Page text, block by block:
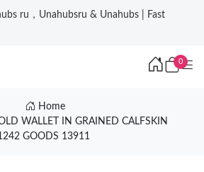
ru，Unahubsru & Unahubs | Fast
0
Home
WALLET IN GRAINED CALFSKIN
GOODS 13911